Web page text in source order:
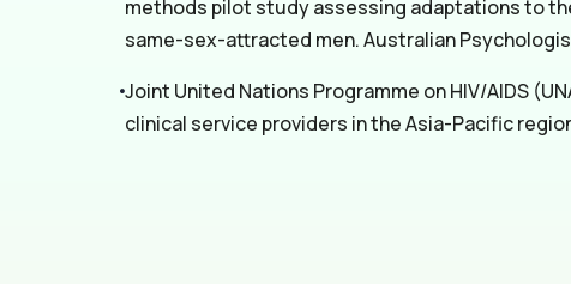
methods pilot study assessing adaptations to
same-sex-attracted men. Australian
Joint United Nations Programme on HIV/AIDS
clinical service providers in the Asia-Pacific